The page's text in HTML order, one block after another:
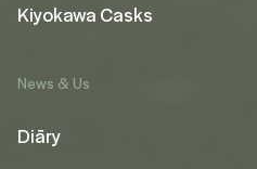
Kiyokawa Casks
News & Us
Diāry